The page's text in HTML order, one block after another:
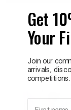
Get
Your
Join our
arrivals,
competitions.
First name